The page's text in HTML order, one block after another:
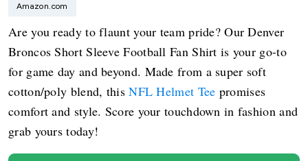
Amazon.com
Are you ready to flaunt your team pride? Our Denver
Broncos Short Sleeve Football Fan Shirt is your go-to
for game day and beyond. Made from a super soft
cotton/poly blend, thisNFL Helmet Tee promises
comfort and style. Score your touchdown in fashion and
grab yours today!